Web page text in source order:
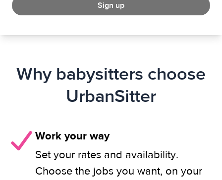
Sign up
Why babysitters choose
UrbanSitter
Work your way
Set your rates and availability.
Choose the jobs you want, on your